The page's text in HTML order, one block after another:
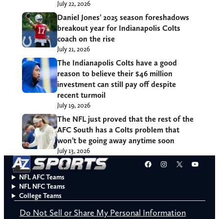
July 22, 2026
Daniel Jones’ 2025 season foreshadows
breakout year for Indianapolis Colts
coach on the rise
July 21, 2026
The Indianapolis Colts have a good
reason to believe their $46 million
investment can still pay off despite
recent turmoil
July 19, 2026
The NFL just proved that the rest of the
AFC South has a Colts problem that
won’t be going away anytime soon
July 13, 2026
Facebook
Instagram
X
NFL AFC Teams
NFL NFC Teams
College Teams
Do Not Sell or Share My Personal Information